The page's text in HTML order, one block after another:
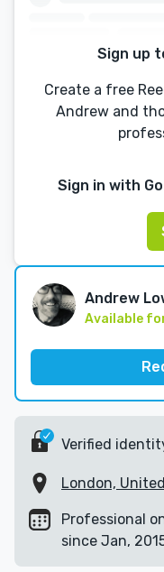
Sign up
Create a free
Andrew and
Sign in with
Andrew
Available
Verified
London,
Professional
since Jan,